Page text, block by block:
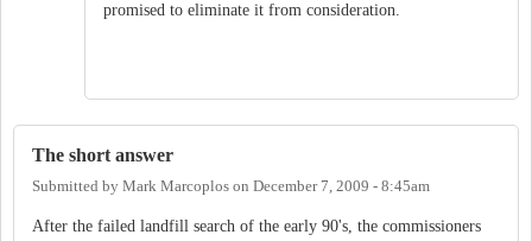
promised to eliminate it from consideration.
The short answer
Submitted by Mark Marcoplos on December 7, 2009 - 8:45am
After the failed landfill search of the early 90's, the commissioners